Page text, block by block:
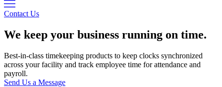
Contact Us
We keep your business running on time.
Best-in-class timekeeping products to keep clocks synchronized
across your facility and track employee time for attendance and
payroll.
Send Us a Message